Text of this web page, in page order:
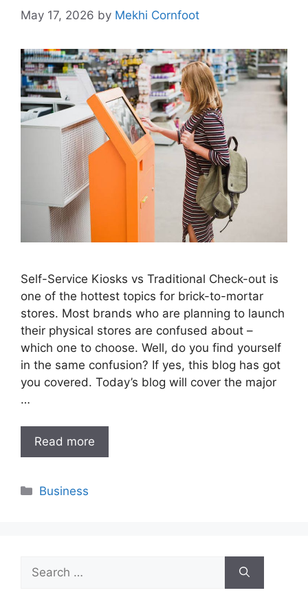
May 17, 2026 by Mekhi Cornfoot
Self-Service Kiosks vs Traditional Check-out is
one of the hottest topics for brick-to-mortar
stores. Most brands who are planning to launch
their physical stores are confused about –
which one to choose. Well, do you find yourself
in the same confusion? If yes, this blog has got
you covered. Today’s blog will cover the major
…
Read more
Categories
Business
for: